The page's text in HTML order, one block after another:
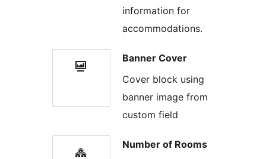
information for
accommodations.
Banner Cover
Cover block using
banner image from
custom field
Number of Rooms